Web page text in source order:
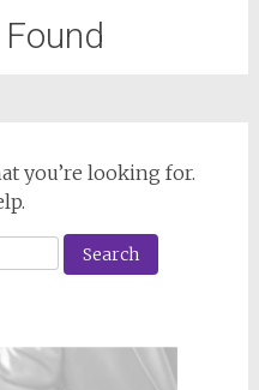
you’re looking for.